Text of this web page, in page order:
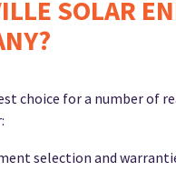
SOLAR
choice for a number of
selection and